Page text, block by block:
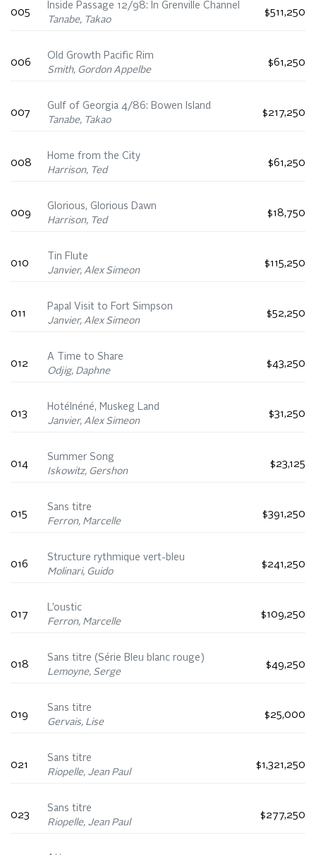
005
Inside Passage 12/98: In Grenville Channel
Tanabe, Takao
$511,250
006
Old Growth Pacific Rim
Smith, Gordon Appelbe
$61,250
007
Gulf of Georgia 4/86: Bowen Island
Tanabe, Takao
$217,250
008
Home from the City
Harrison, Ted
$61,250
009
Glorious, Glorious Dawn
Harrison, Ted
$18,750
010
Tin Flute
Janvier, Alex Simeon
$115,250
011
Papal Visit to Fort Simpson
Janvier, Alex Simeon
$52,250
012
A Time to Share
Odjig, Daphne
$43,250
013
Hotélnéné, Muskeg Land
Janvier, Alex Simeon
$31,250
014
Summer Song
Iskowitz, Gershon
$23,125
015
Sans titre
Ferron, Marcelle
$391,250
016
Structure rythmique vert-bleu
Molinari, Guido
$241,250
017
L’oustic
Ferron, Marcelle
$109,250
018
Sans titre (Série Bleu blanc rouge)
Lemoyne, Serge
$49,250
019
Sans titre
Gervais, Lise
$25,000
021
Sans titre
Riopelle, Jean Paul
$1,321,250
023
Sans titre
Riopelle, Jean Paul
$277,250